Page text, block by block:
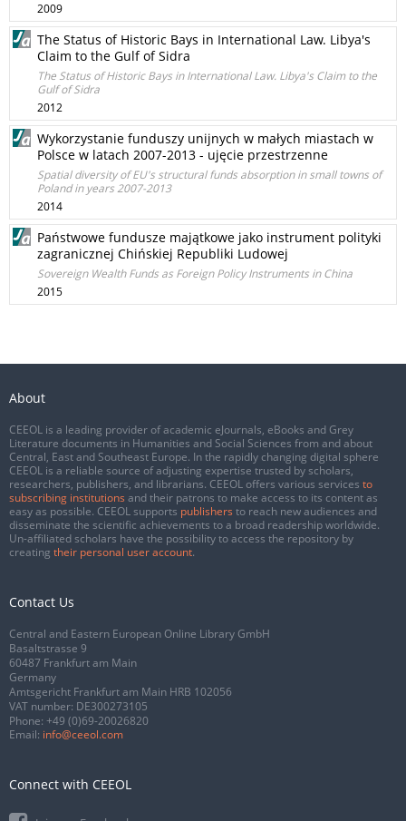
2009
The Status of Historic Bays in International Law. Libya's
Claim to the Gulf of Sidra
The Status of Historic Bays in International Law. Libya's Claim to the
Gulf of Sidra
2012
Wykorzystanie funduszy unijnych w małych miastach w
Polsce w latach 2007-2013 - ujęcie przestrzenne
Spatial diversity of EU's structural funds absorption in small towns of
Poland in years 2007-2013
2014
Państwowe fundusze majątkowe jako instrument polityki
zagranicznej Chińskiej Republiki Ludowej
Sovereign Wealth Funds as Foreign Policy Instruments in China
2015
About
CEEOL is a leading provider of academic eJournals, eBooks and Grey
Literature documents in Humanities and Social Sciences from and about
Central, East and Southeast Europe. In the rapidly changing digital sphere
CEEOL is a reliable source of adjusting expertise trusted by scholars,
researchers, publishers, and librarians. CEEOL offers various services to
subscribing institutions and their patrons to make access to its content as
easy as possible. CEEOL supports publishers to reach new audiences and
disseminate the scientific achievements to a broad readership worldwide.
Un-affiliated scholars have the possibility to access the repository by
creating their personal user account.
Contact Us
Central and Eastern European Online Library GmbH
Basaltstrasse 9
60487 Frankfurt am Main
Germany
Amtsgericht Frankfurt am Main HRB 102056
VAT number: DE300273105
Phone: +49 (0)69-20026820
Email: info@ceeol.com
Connect with CEEOL